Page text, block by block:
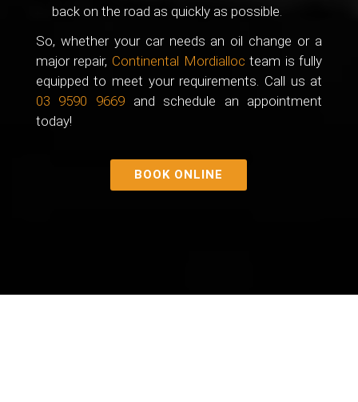
back on the road as quickly as possible.
So, whether your car needs an oil change or a
major repair, Continental Mordialloc team is fully
equipped to meet your requirements. Call us at
03 9590 9669and schedule an appointment
today!
BOOK ONLINE